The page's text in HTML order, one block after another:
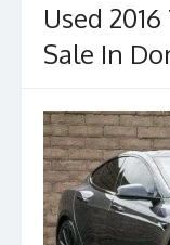
Used
Sale In